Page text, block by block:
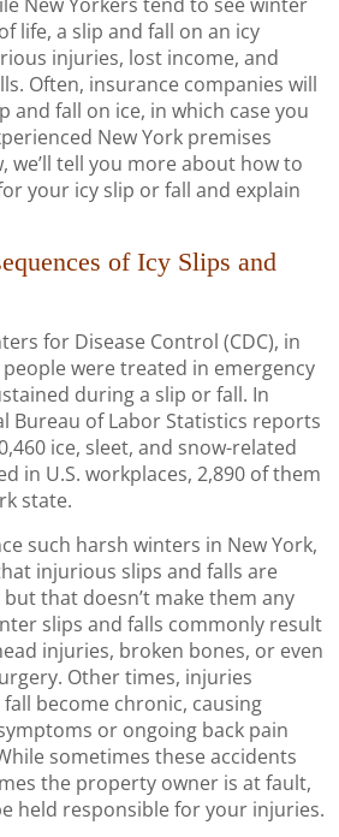
life, a slip and fall on an icy
injuries, lost income, and
Often, insurance companies will
and fall on ice, in which case you
New York premises
we’ll tell you more about how to
your icy slip or fall and explain
of Icy Slips and
for Disease Control (CDC), in
were treated in emergency
during a slip or fall. In
Bureau of Labor Statistics reports
ice, sleet, and snow-related
in U.S. workplaces, 2,890 of them
state.
such harsh winters in New York,
injurious slips and falls are
that doesn’t make them any
slips and falls commonly result
injuries, broken bones, or even
Other times, injuries
become chronic, causing
or ongoing back pain
sometimes these accidents
the property owner is at fault,
held responsible for your injuries.